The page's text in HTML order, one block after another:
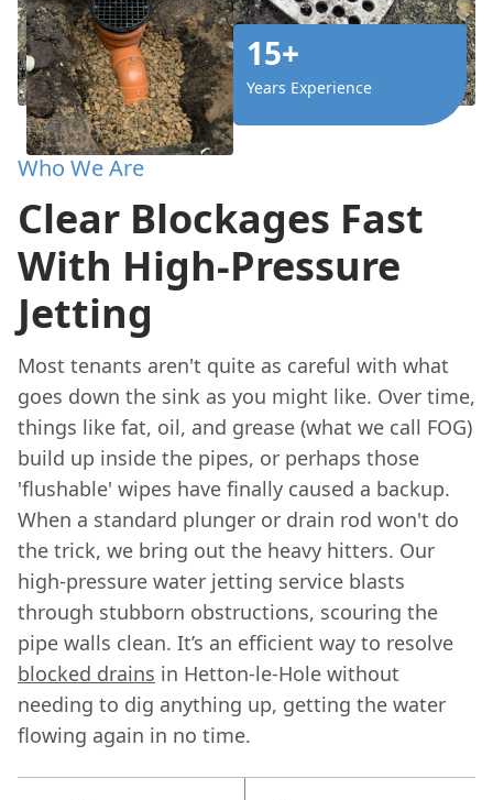
15+
Years Experience
Who We Are
Clear Blockages Fast
With High-Pressure
Jetting
Most tenants aren't quite as careful with what
goes down the sink as you might like. Over time,
things like fat, oil, and grease (what we call FOG)
build up inside the pipes, or perhaps those
'flushable' wipes have finally caused a backup.
When a standard plunger or drain rod won't do
the trick, we bring out the heavy hitters. Our
high-pressure water jetting service blasts
through stubborn obstructions, scouring the
pipe walls clean. It’s an efficient way to resolve
blocked drains in Hetton-le-Hole without
needing to dig anything up, getting the water
flowing again in no time.